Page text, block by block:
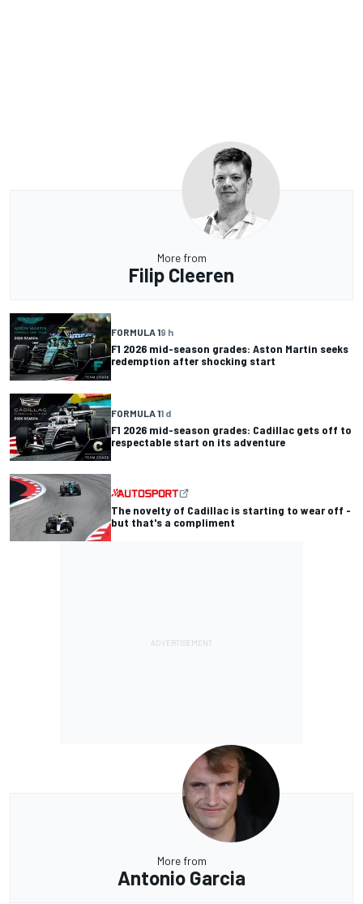
More from
Filip Cleeren
FORMULA 19 h
F1 2026 mid-season grades: Aston Martin seeks
redemption after shocking start
FORMULA 11 d
F1 2026 mid-season grades: Cadillac gets off to
respectable start on its adventure
The novelty of Cadillac is starting to wear off -
but that's a compliment
More from
Antonio Garcia